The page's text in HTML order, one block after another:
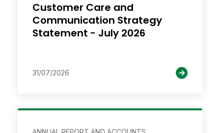
Customer Care and
Communication Strategy
Statement - July 2026
31/07/2026